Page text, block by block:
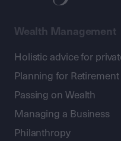
Wealth Management
Holistic advice for
Planning for Retirement
Passing on Wealth
Managing a Business
Philanthropy